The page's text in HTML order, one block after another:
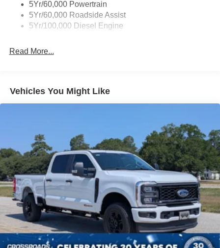
5Yr/60,000 Powertrain
5Yr/60,000 Roadside Assist
5Yr/100,000 Diesel Engine
Read More...
Vehicles You Might Like